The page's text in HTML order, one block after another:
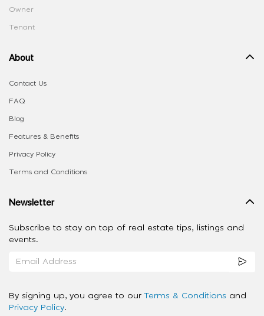
Owner
Tenant
About
Contact Us
FAQ
Blog
Features & Benefits
Privacy Policy
Terms and Conditions
Newsletter
Subscribe to stay on top of real estate tips, listings and
events.
By signing up, you agree to our Terms & Conditions and
Privacy Policy.